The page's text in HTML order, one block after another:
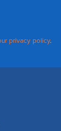
privacy policy.